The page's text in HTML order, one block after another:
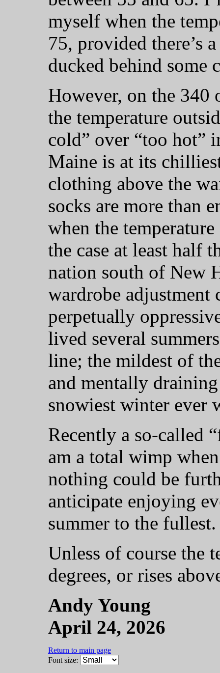
myself when the
75, provided there’s
ducked behind some
However, on the 340
the temperature
cold” over “too hot”
Maine is at its
clothing above the
socks are more than
when the
the case at least half
nation south of New
wardrobe
perpetually
lived several
line; the mildest of
and mentally
snowiest winter ever
Recently a so-called
am a total wimp
nothing could be
anticipate enjoying
summer to the fullest.
Unless of course the
degrees, or rises
Andy Young
April 24, 2026
Return to main page
Font size: